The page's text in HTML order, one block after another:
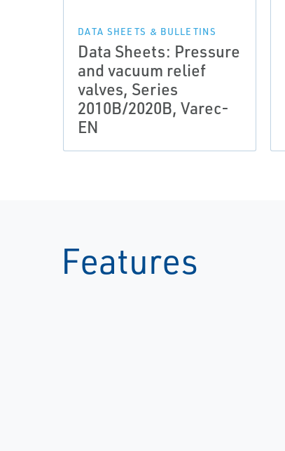
DATA SHEETS & BULLETINS
Data Sheets: Pressure
and vacuum relief
valves, Series
2010B/2020B, Varec-
EN
Features